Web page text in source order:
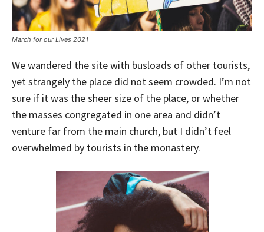
March for our Lives 2021
We wandered the site with busloads of other tourists,
yet strangely the place did not seem crowded. I’m not
sure if it was the sheer size of the place, or whether
the masses congregated in one area and didn’t
venture far from the main church, but I didn’t feel
overwhelmed by tourists in the monastery.